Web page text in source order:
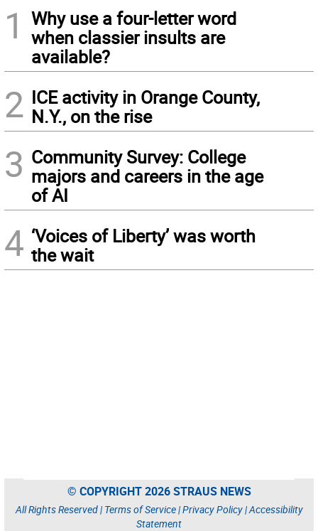
1
Why use a four-letter word
when classier insults are
available?
2 ICE activity in Orange County,
N.Y., on the rise
3 Community Survey: College
majors and careers in the age
of AI
4 ‘Voices of Liberty’ was worth
the wait
© COPYRIGHT 2026 STRAUS NEWS
All Rights Reserved | Terms of Service|Privacy Policy|Accessibility
Statement